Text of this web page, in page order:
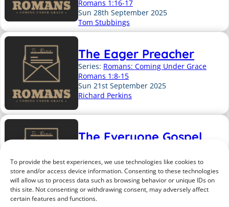
To provide the best experiences, we use technologies like cookies to
store and/or access device information. Consenting to these technologies
will allow us to process data such as browsing behavior or unique IDs on
this site. Not consenting or withdrawing consent, may adversely affect
certain features and functions.
Romans 1:16-17
Sun 28th September 2025
Tom Stubbings
The Eager Preacher
Series: Romans: Coming Under Grace
Romans 1:8-15
Sun 21st September 2025
Richard Perkins
The Everyone Gospel
Romans 1:1-7
Sun 14th September 2025
Richard Perkins
Previous Page